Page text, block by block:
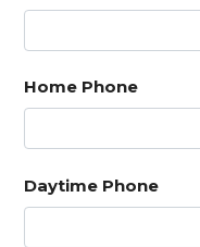
Home Phone
Daytime Phone